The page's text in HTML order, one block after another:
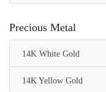
Precious Metal
14K White Gold
14K Yellow Gold